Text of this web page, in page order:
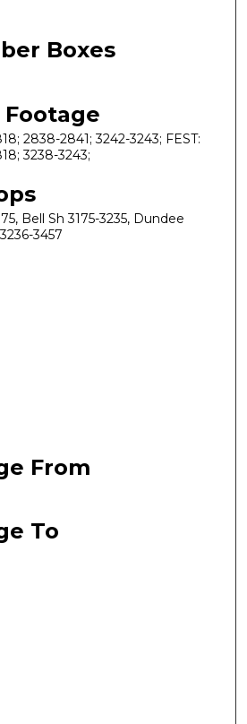
Boxes
2838-2841; 3242-3243; FEST:
3238-3243;
Bell Sh 3175-3235, Dundee
3457
From
To